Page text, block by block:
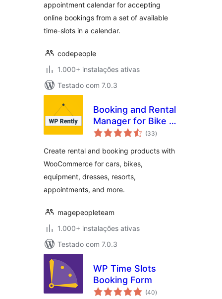
appointment calendar for accepting
online bookings from a set of available
time-slots in a calendar.
codepeople
1.000+ instalações ativas
Testado com 7.0.3
Booking and Rental
Manager for Bike |
Car | Resort |
Dress | Equipment
(33avaliações
totais
)
Create rental and booking products with
WooCommerce for cars, bikes,
equipment, dresses, resorts,
appointments, and more.
magepeopleteam
1.000+ instalações ativas
Testado com 7.0.3
WP Time Slots
Booking Form
(40avaliações
totais
)